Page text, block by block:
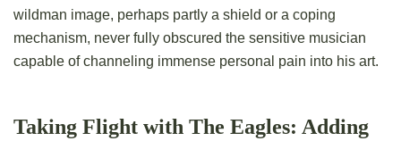
wildman image, perhaps partly a shield or a coping
mechanism, never fully obscured the sensitive musician
capable of channeling immense personal pain into his art.
Taking Flight with The Eagles: Adding